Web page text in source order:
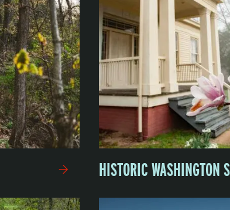
HISTORIC WASHINGTON